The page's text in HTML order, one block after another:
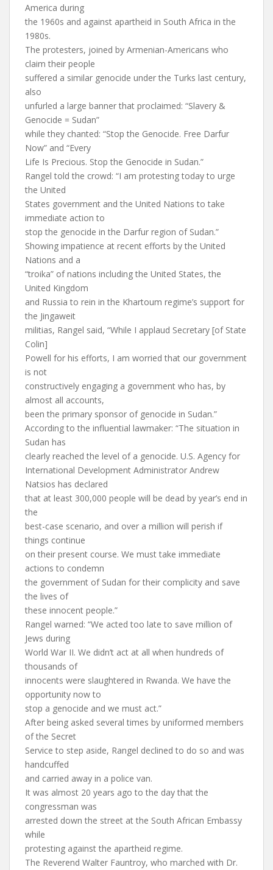
America during
the 1960s and against apartheid in South Africa in the
1980s.
The protesters, joined by Armenian-Americans who
claim their people
suffered a similar genocide under the Turks last century,
also
unfurled a large banner that proclaimed: “Slavery &
Genocide = Sudan”
while they chanted: “Stop the Genocide. Free Darfur
Now” and “Every
Life Is Precious. Stop the Genocide in Sudan.”
Rangel told the crowd: “I am protesting today to urge
the United
States government and the United Nations to take
immediate action to
stop the genocide in the Darfur region of Sudan.”
Showing impatience at recent efforts by the United
Nations and a
“troika” of nations including the United States, the
United Kingdom
and Russia to rein in the Khartoum regime’s support for
the Jingaweit
militias, Rangel said, “While I applaud Secretary [of State
Colin]
Powell for his efforts, I am worried that our government
is not
constructively engaging a government who has, by
almost all accounts,
been the primary sponsor of genocide in Sudan.”
According to the influential lawmaker: “The situation in
Sudan has
clearly reached the level of a genocide. U.S. Agency for
International Development Administrator Andrew
Natsios has declared
that at least 300,000 people will be dead by year’s end in
the
best-case scenario, and over a million will perish if
things continue
on their present course. We must take immediate
actions to condemn
the government of Sudan for their complicity and save
the lives of
these innocent people.”
Rangel warned: “We acted too late to save million of
Jews during
World War II. We didn’t act at all when hundreds of
thousands of
innocents were slaughtered in Rwanda. We have the
opportunity now to
stop a genocide and we must act.”
After being asked several times by uniformed members
of the Secret
Service to step aside, Rangel declined to do so and was
handcuffed
and carried away in a police van.
It was almost 20 years ago to the day that the
congressman was
arrested down the street at the South African Embassy
while
protesting against the apartheid regime.
The Reverend Walter Fauntroy, who marched with Dr.